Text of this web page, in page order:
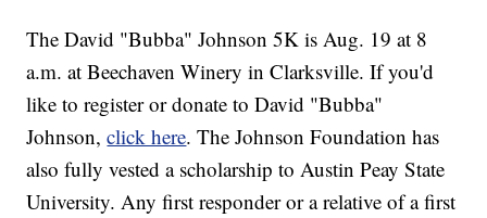
The David "Bubba" Johnson 5K is Aug. 19 at 8
a.m. at Beechaven Winery in Clarksville. If you'd
like to register or donate to David "Bubba"
Johnson,click here. The Johnson Foundation has
also fully vested a scholarship to Austin Peay State
University. Any first responder or a relative of a first